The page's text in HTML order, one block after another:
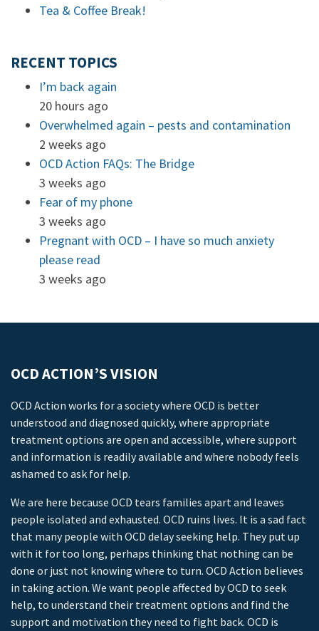
Tea & Coffee Break!
RECENT TOPICS
I’m back again
20 hours ago
Overwhelmed again – pests and contamination
2 weeks ago
OCD Action FAQs: The Bridge
3 weeks ago
Fear of my phone
3 weeks ago
Pregnant with OCD – I have so much anxiety
please read
3 weeks ago
OCD ACTION’S VISION
OCD Action works for a society where OCD is better
understood and diagnosed quickly, where appropriate
treatment options are open and accessible, where support
and information is readily available and where nobody feels
ashamed to ask for help.
We are here because OCD tears families apart and leaves
people isolated and exhausted. OCD ruins lives. It is a sad fact
that many people with OCD delay seeking help. They put up
with it for too long, perhaps thinking that nothing can be
done or just not knowing where to turn. OCD Action believes
in taking action. We want people affected by OCD to seek
help, to understand their treatment options and find the
support and motivation they need to fight back. OCD is